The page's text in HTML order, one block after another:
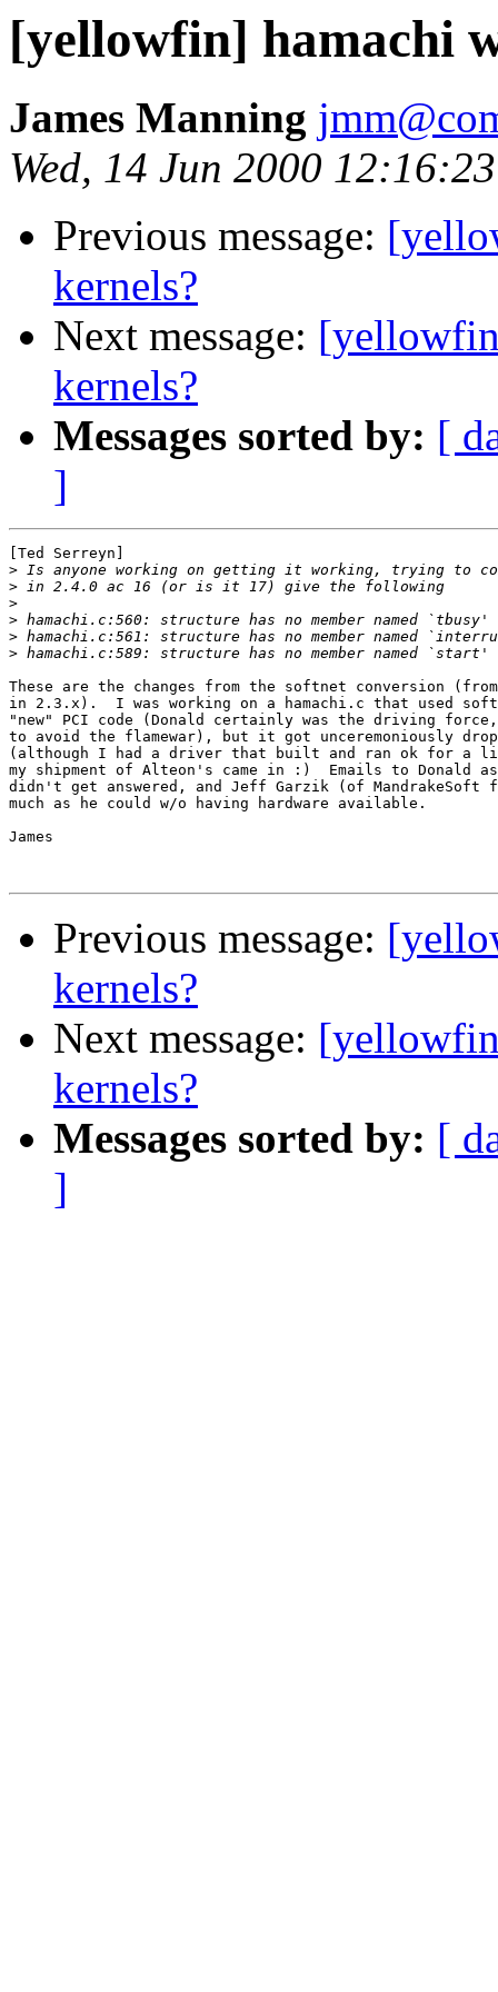
[yellowfin] hamachi
James Manning
Wed, 14 Jun 2000
Previous message:
kernels?
Next message:
kernels?
Messages sorted by: [
]
[Ted Serreyn]
>
>
>
>
>
>
These are the changes from the softnet conversion
in 2.3.x).  I was working on a hamachi.c that used
"new" PCI code (Donald certainly was the driving
to avoid the flamewar), but it got unceremoniously
(although I had a driver that built and ran ok for a
my shipment of Alteon's came in :)  Emails to Donald
didn't get answered, and Jeff Garzik (of MandrakeSoft
much as he could w/o having hardware available.
James
Previous message:
kernels?
Next message:
kernels?
Messages sorted by: [
]